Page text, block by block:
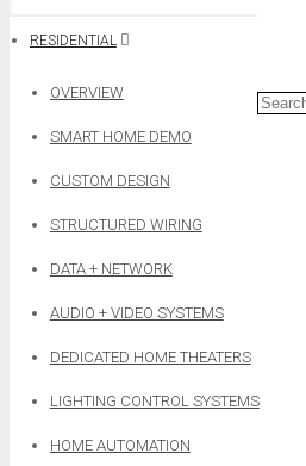
RESIDENTIAL
OVERVIEW
SMART HOME DEMO
CUSTOM DESIGN
STRUCTURED WIRING
DATA + NETWORK
AUDIO + VIDEO SYSTEMS
DEDICATED HOME THEATERS
LIGHTING CONTROL SYSTEMS
HOME AUTOMATION